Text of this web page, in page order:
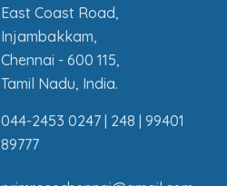
East Coast Road,
Injambakkam,
Chennai - 600 115,
Tamil Nadu, India.
044-2453 0247 | 248 | 99401
89777